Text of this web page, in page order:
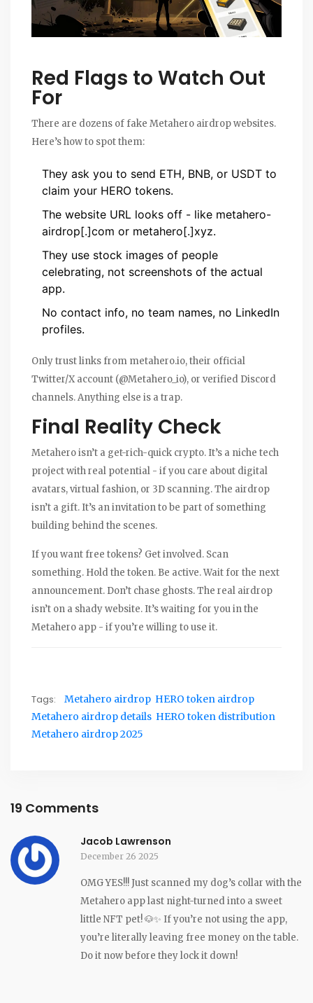
Red Flags to Watch Out
For
There are dozens of fake Metahero airdrop websites.
Here’s how to spot them:
They ask you to send ETH, BNB, or USDT to
claim your HERO tokens.
The website URL looks off - like metahero-
airdrop[.]com or metahero[.]xyz.
They use stock images of people
celebrating, not screenshots of the actual
app.
No contact info, no team names, no LinkedIn
profiles.
Only trust links from metahero.io, their official
Twitter/X account (@Metahero_io), or verified Discord
channels. Anything else is a trap.
Final Reality Check
Metahero isn’t a get-rich-quick crypto. It’s a niche tech
project with real potential - if you care about digital
avatars, virtual fashion, or 3D scanning. The airdrop
isn’t a gift. It’s an invitation to be part of something
building behind the scenes.
If you want free tokens? Get involved. Scan
something. Hold the token. Be active. Wait for the next
announcement. Don’t chase ghosts. The real airdrop
isn’t on a shady website. It’s waiting for you in the
Metahero app - if you’re willing to use it.
Tags: Metahero airdrop HERO token airdrop
Metahero airdrop details HERO token distribution
Metahero airdrop 2025
19 Comments
Jacob Lawrenson
December 26 2025
OMG YES!!! Just scanned my dog’s collar with the
Metahero app last night-turned into a sweet
little NFT pet! 🐶✨ If you’re not using the app,
you’re literally leaving free money on the table.
Do it now before they lock it down!